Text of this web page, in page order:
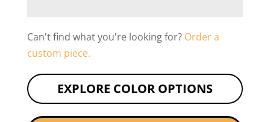
Can't find what you're looking for? Order a
custom piece.
EXPLORE COLOR OPTIONS